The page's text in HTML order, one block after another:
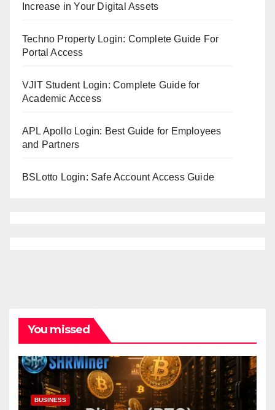
Increase in Your Digital Assets
Techno Property Login: Complete Guide For
Portal Access
VJIT Student Login: Complete Guide for
Academic Access
APL Apollo Login: Best Guide for Employees
and Partners
BSLotto Login: Safe Account Access Guide
You missed
BUSINESS